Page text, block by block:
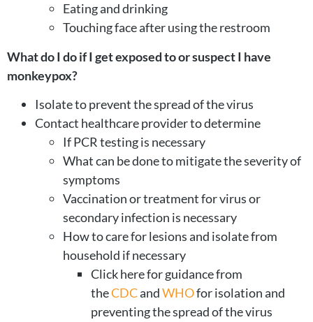
Eating and drinking
Touching face after using the restroom
What do I do if I get exposed to or suspect I have
monkeypox?
Isolate to prevent the spread of the virus
Contact healthcare provider to determine
If PCR testing is necessary
What can be done to mitigate the severity of
symptoms
Vaccination or treatment for virus or
secondary infection is necessary
How to care for lesions and isolate from
household if necessary
Click here for guidance from
theCDCandWHOfor isolation and
preventing the spread of the virus